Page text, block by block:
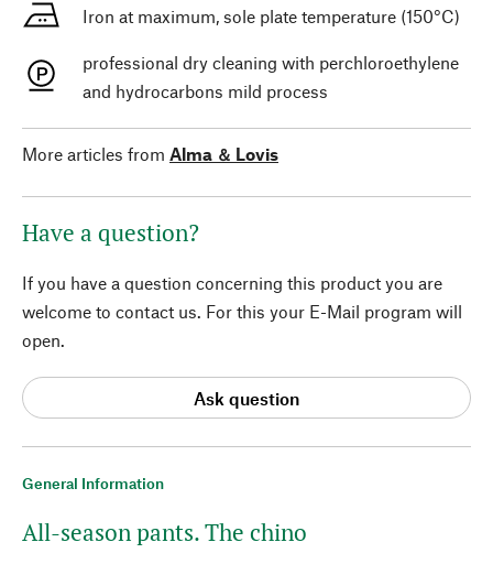
General Information
All-season pants. The chino
Iron at maximum, sole plate temperature (150°C)
professional dry cleaning with perchloroethylene
and hydrocarbons mild process
More articles from Alma ＆ Lovis
Have a question?
If you have a question concerning this product you are
welcome to contact us. For this your E-Mail program will
open.
Ask question